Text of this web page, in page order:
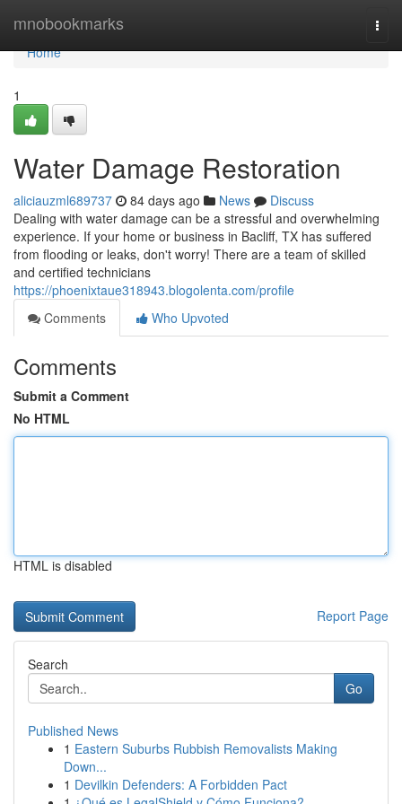
mnobookmarks
Home
Home
1
Water Damage Restoration
aliciauzml689737 84 days ago News
Discuss
Dealing with water damage can be a stressful and overwhelming
experience. If your home or business in Bacliff, TX has suffered
from flooding or leaks, don't worry! There are a team of skilled
and certified technicians
https://phoenixtaue318943.blogolenta.com/profile
Comments
Who Upvoted
Comments
Submit a Comment
No HTML
HTML is disabled
Report Page
Search
Go
Published News
1 Eastern Suburbs Rubbish Removalists Making
Down...
1 Devilkin Defenders: A Forbidden Pact